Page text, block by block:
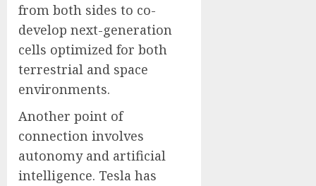
from both sides to co-
develop next-generation
cells optimized for both
terrestrial and space
environments.
Another point of
connection involves
autonomy and artificial
intelligence. Tesla has